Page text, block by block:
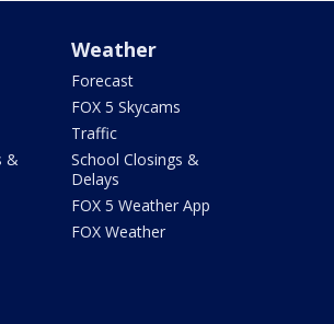
&
Weather
Forecast
FOX 5 Skycams
Traffic
School Closings &
Delays
FOX 5 Weather App
FOX Weather